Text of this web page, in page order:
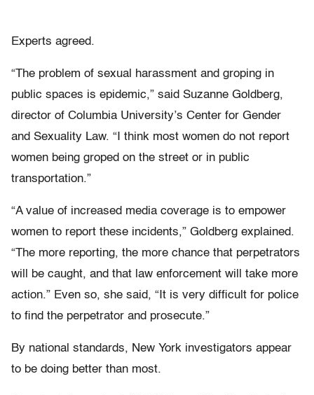
Experts agreed.
“The problem of sexual harassment and groping in
public spaces is epidemic,” said Suzanne Goldberg,
director of Columbia University’s Center for Gender
and Sexuality Law. “I think most women do not report
women being groped on the street or in public
transportation.”
“A value of increased media coverage is to empower
women to report these incidents,” Goldberg explained.
“The more reporting, the more chance that perpetrators
will be caught, and that law enforcement will take more
action.” Even so, she said, “It is very difficult for police
to find the perpetrator and prosecute.”
By national standards, New York investigators appear
to be doing better than most.